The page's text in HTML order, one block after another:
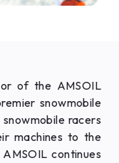
of the AMSOIL
snowmobile
racers
machines to the
continues